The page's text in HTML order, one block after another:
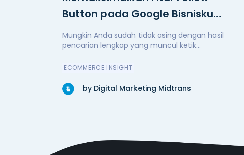
Button pada Google Bisnisku
Anda
Mungkin Anda sudah tidak asing dengan hasil
pencarian lengkap yang muncul ketik...
ECOMMERCE INSIGHT
by Digital Marketing Midtrans